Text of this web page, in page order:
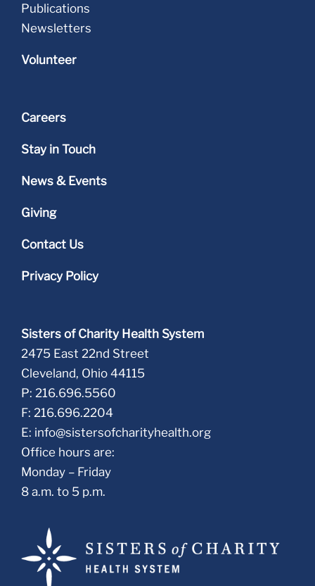
Publications
Newsletters
Volunteer
Careers
Stay in Touch
News & Events
Giving
Contact Us
Privacy Policy
Sisters of Charity Health System
2475 East 22nd Street
Cleveland, Ohio 44115
P: 216.696.5560
F: 216.696.2204
E: info@sistersofcharityhealth.org
Office hours are:
Monday – Friday
8 a.m. to 5 p.m.